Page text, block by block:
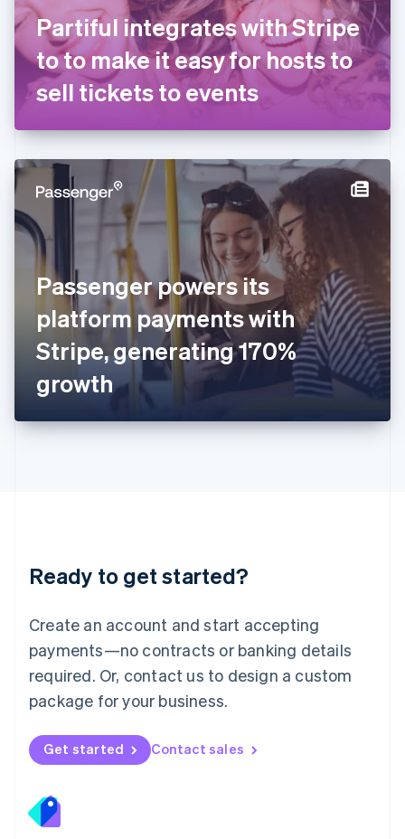
Partiful integrates with Stripe
to to make it easy for hosts to
sell tickets to events
Passenger powers its
platform payments with
Stripe, generating 170%
growth
Ready to get started?
Create an account and start accepting
payments—no contracts or banking details
required. Or, contact us to design a custom
package for your business.
Get started Contact sales
France
FrançaisEnglish
Germany
DeutschEnglish
Gibraltar
English
English
Hong Kong SAR, China
English
Hungary
English
Italy
ItalianoEnglish
日本語English
English
DeutschEnglish
English 简体中文
Mexico
EspañolEnglish
Netherlands
Nederlands English
New Zealand
Norway
English
English
Portugal
Português